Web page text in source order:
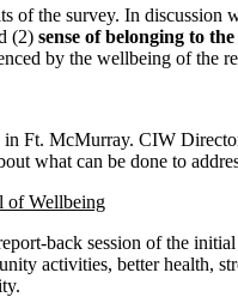
of the survey. In
(2) sense of belonging to
by the wellbeing of the
in Ft. McMurray. CIW
what can be done to
of Wellbeing
back session of the
activities, better health,